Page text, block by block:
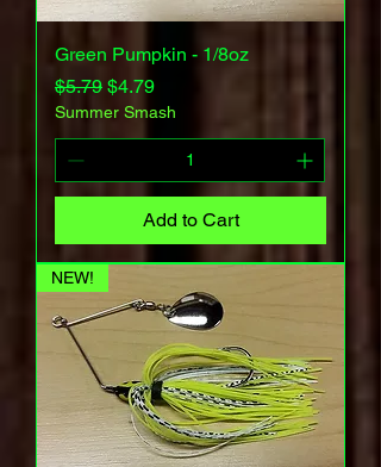
Green Pumpkin - 1/8oz
Regular Price
$5.79 Sale Price
$4.79
Summer Smash
Add to Cart
NEW!